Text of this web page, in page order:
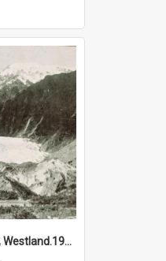
Franz Josef Glacier, Westland.1913.